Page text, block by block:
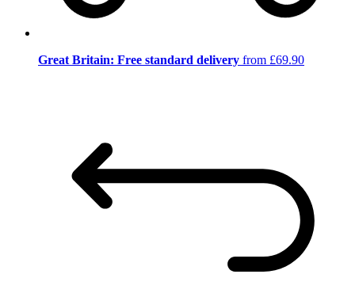
Great Britain: Free standard delivery from £69.90